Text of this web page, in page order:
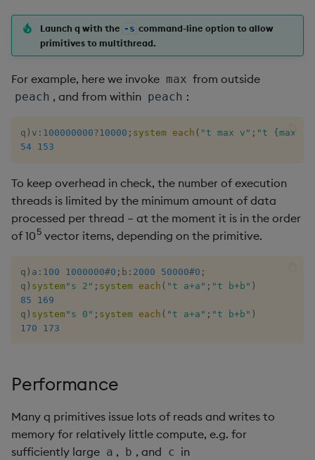
distinct
dsave
ema
enlist
except
Fill
Flip Splayed
Identity, Null
Join
Lesser
Match
Not Equal
Joins
Mathematics
Metadata
Pattern matching
Parse trees
qSQL
Syntax
System commands
Variadic syntax
Launch q with the -s command-line option to allow
primitives to multithread.
For example, here we invoke max from outside
peach , and from within peach :
q ) v : 100000000?10000 ; system each ( "t max v" ; "t {max
54
153
To keep overhead in check, the number of execution
threads is limited by the minimum amount of data
processed per thread – at the moment it is in the order
of 105 vector items, depending on the primitive.
q ) a : 100 1000000#0 ; b : 2000 50000#0 ;
q ) system"s 2" ; system each ( "t a+a" ; "t b+b" )
85
169
q ) system"s 0" ; system each ( "t a+a" ; "t b+b" )
170
173
Performance
Many q primitives issue lots of reads and writes to
memory for relatively little compute, e.g. for
sufficiently large a , b , and c in